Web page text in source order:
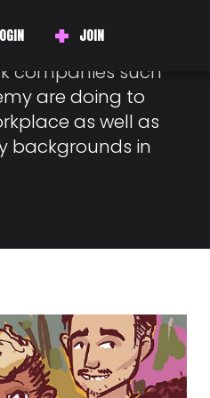
JOIN
I
companies such
are doing to
as well as
backgrounds in